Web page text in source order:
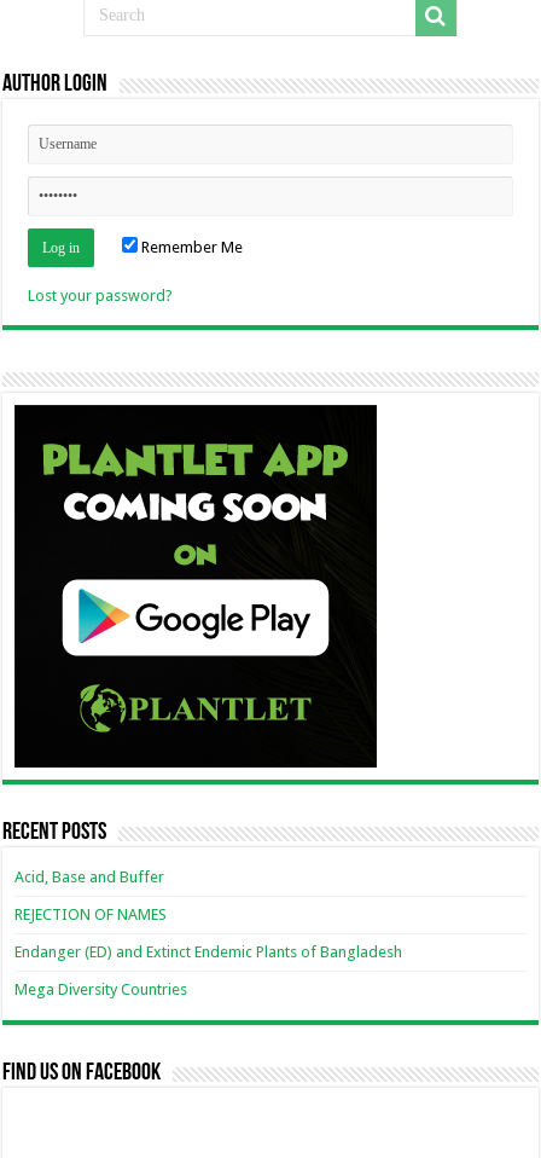
Author Login
Remember Me
Lost your password?
Recent Posts
Acid, Base and Buffer
REJECTION OF NAMES
Endanger (ED) and Extinct Endemic Plants of Bangladesh
Mega Diversity Countries
Find us on Facebook